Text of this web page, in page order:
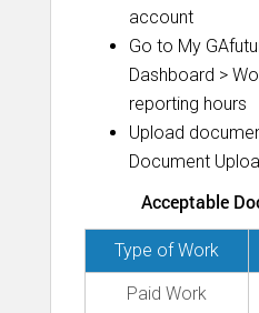
account
Go to My
Dashboard >
reporting hours
Upload
Document
Acceptable
Type of Work
Paid Work